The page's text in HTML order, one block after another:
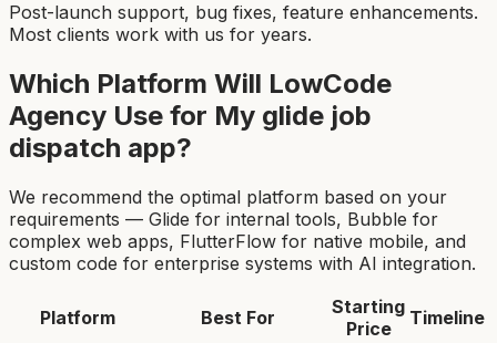
Post-launch support, bug fixes, feature enhancements.
Most clients work with us for years.
Which Platform Will LowCode
Agency Use for My glide job
dispatch app?
We recommend the optimal platform based on your
requirements — Glide for internal tools, Bubble for
complex web apps, FlutterFlow for native mobile, and
custom code for enterprise systems with AI integration.
Platform Best For
Starting
Price
Timeline